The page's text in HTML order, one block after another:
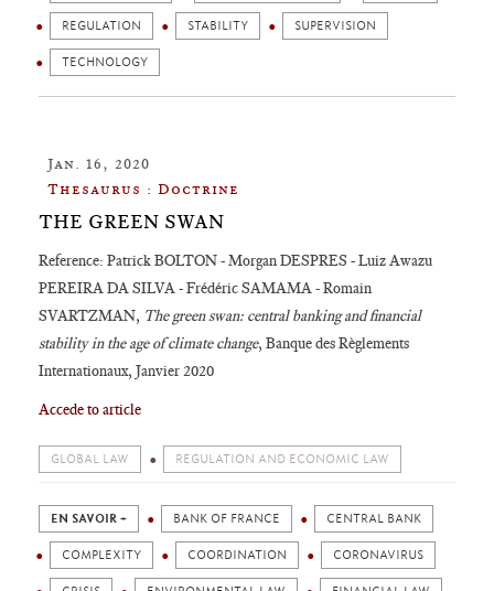
REGULATION STABILITY SUPERVISION
TECHNOLOGY
Jan. 16, 2020
Thesaurus : Doctrine
THE GREEN SWAN
Reference: Patrick BOLTON - Morgan DESPRES - Luiz Awazu
PEREIRA DA SILVA - Frédéric SAMAMA - Romain
SVARTZMAN, The green swan: central banking and financial
stability in the age of climate change, Banque des Règlements
Internationaux, Janvier 2020
Accede to article
GLOBAL LAW REGULATION AND ECONOMIC LAW
EN SAVOIR + BANK OF FRANCE CENTRAL BANK
COMPLEXITY COORDINATION CORONAVIRUS